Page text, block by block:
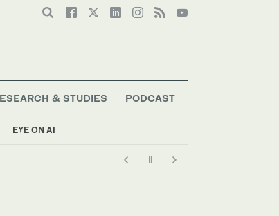
EYE ON AI
& STUDIES PODCAST